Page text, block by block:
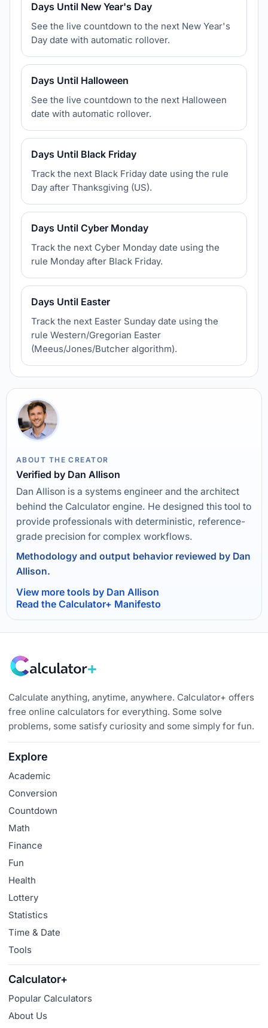
Days Until New Year's Day
See the live countdown to the next New Year's
Day date with automatic rollover.
Days Until Halloween
See the live countdown to the next Halloween
date with automatic rollover.
Days Until Black Friday
Track the next Black Friday date using the rule
Day after Thanksgiving (US).
Days Until Cyber Monday
Track the next Cyber Monday date using the
rule Monday after Black Friday.
Days Until Easter
Track the next Easter Sunday date using the
rule Western/Gregorian Easter
(Meeus/Jones/Butcher algorithm).
ABOUT THE CREATOR
Verified by Dan Allison
Dan Allison is a systems engineer and the architect
behind the Calculator engine. He designed this tool to
provide professionals with deterministic, reference-
grade precision for complex workflows.
Methodology and output behavior reviewed by Dan
Allison.
View more tools by Dan Allison
Read the Calculator+ Manifesto
Calculate anything, anytime, anywhere. Calculator+ offers
free online calculators for everything. Some solve
problems, some satisfy curiosity and some simply for fun.
Explore
Academic
Conversion
Countdown
Math
Finance
Fun
Health
Lottery
Statistics
Time & Date
Tools
Calculator+
Popular Calculators
About Us